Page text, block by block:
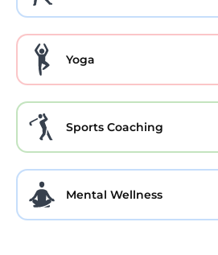
Yoga
Sports Coaching
Mental Wellness